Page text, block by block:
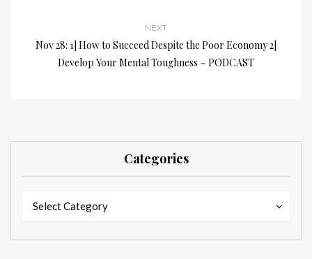
NEXT
Nov 28: 1] How to Succeed Despite the Poor Economy 2]
Develop Your Mental Toughness ~ PODCAST
Categories
Select Category